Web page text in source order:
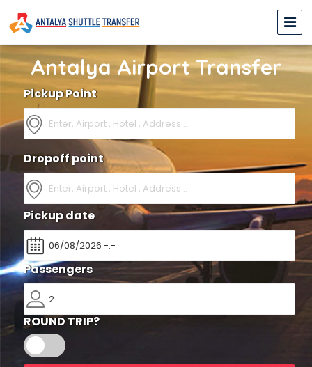
Antalya Airport Transfer
Pickup Point
Dropoff point
Pickup date
Passengers
ROUND TRIP?